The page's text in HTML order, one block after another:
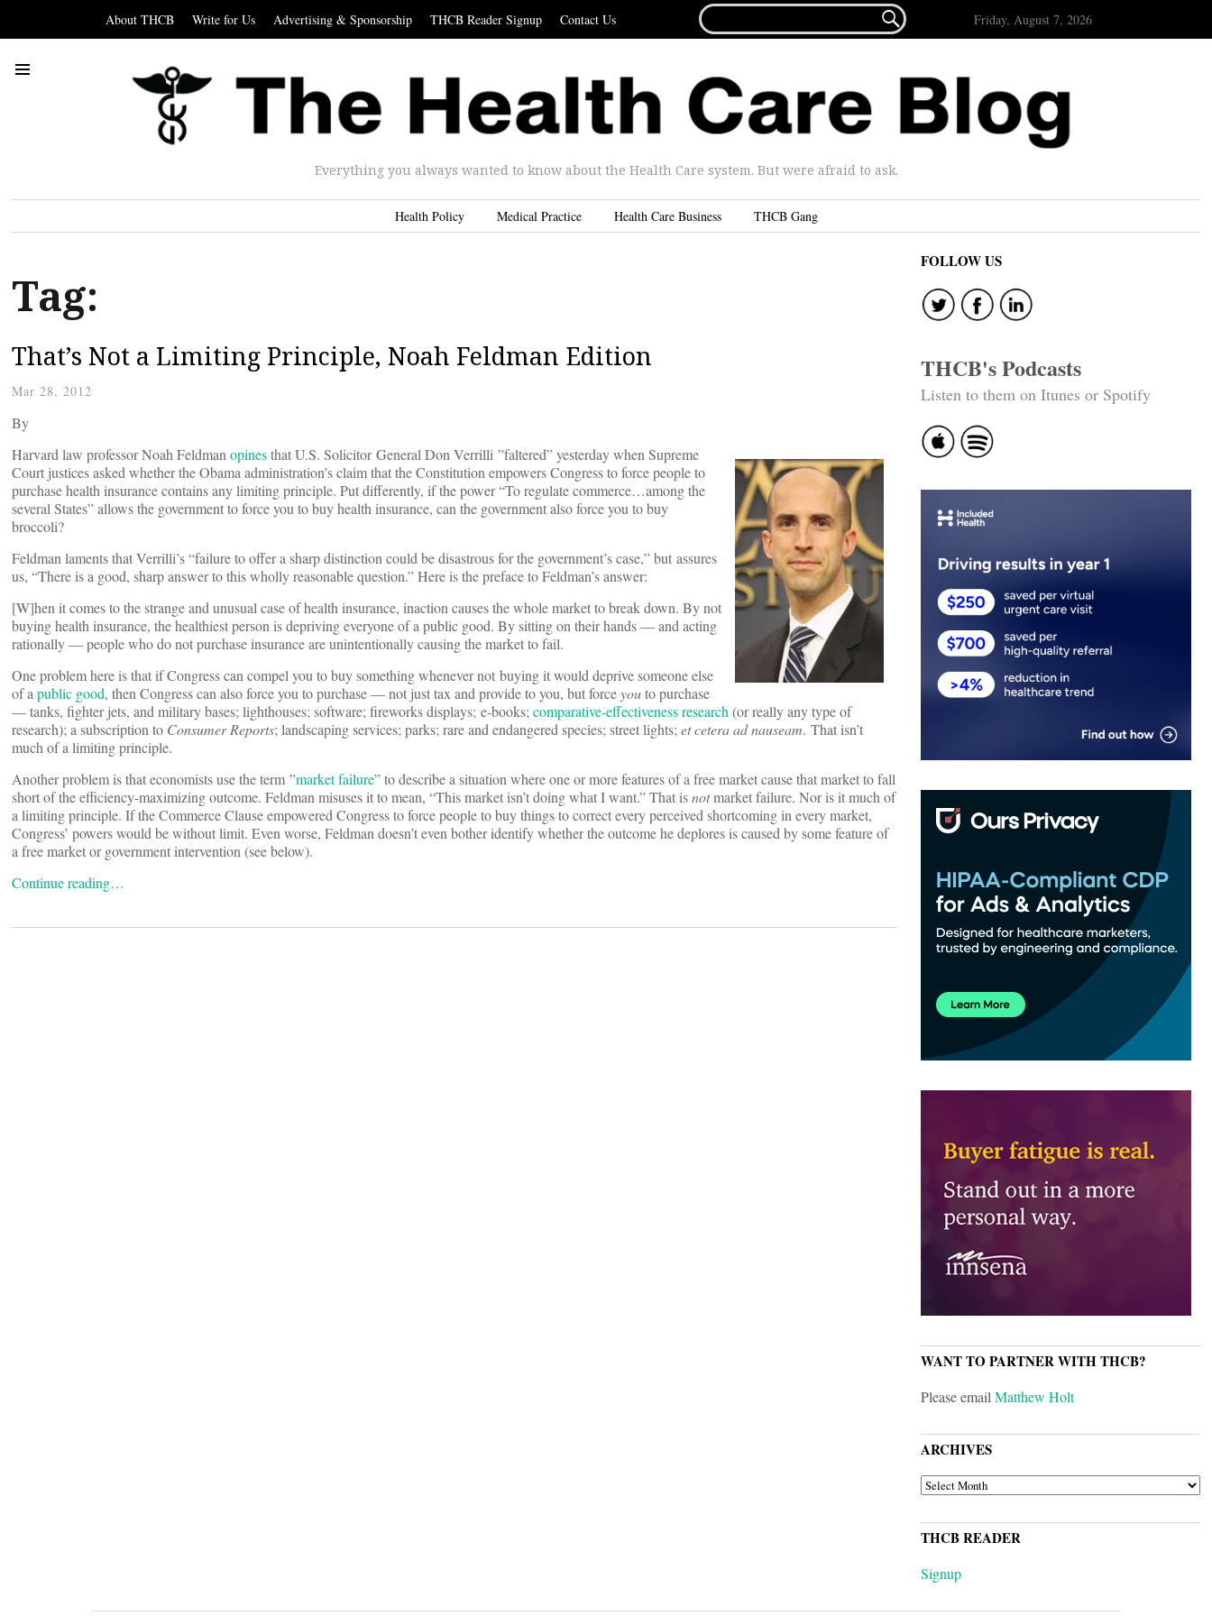
About THCB Write for Us Advertising & Sponsorship THCB Reader Signup Contact Us
FOR...
 Friday, August 7, 2026
Everything you always wanted to know about the Health Care system. But were afraid to ask.
Health Policy Medical Practice Health Care Business THCB Gang
Tag:
That’s Not a Limiting Principle, Noah Feldman Edition
Mar 28, 2012
By
Harvard law professor Noah Feldmanopinesthat U.S. Solicitor General Don Verrilli ”faltered” yesterday when Supreme
Court justices asked whether the Obama administration’s claim that the Constitution empowers Congress to force people to
purchase health insurance contains any limiting principle. Put differently, if the power “To regulate commerce…among the
several States” allows the government to force you to buy health insurance, can the government also force you to buy
broccoli?
Feldman laments that Verrilli’s “failure to offer a sharp distinction could be disastrous for the government’s case,” but assures
us, “There is a good, sharp answer to this wholly reasonable question.” Here is the preface to Feldman’s answer:
[W]hen it comes to the strange and unusual case of health insurance, inaction causes the whole market to break down. By not
buying health insurance, the healthiest person is depriving everyone of a public good. By sitting on their hands — and acting
rationally — people who do not purchase insurance are unintentionally causing the market to fail.
One problem here is that if Congress can compel you to buy something whenever not buying it would deprive someone else
of apublic good, then Congress can also force you to purchase — not just tax and provide to you, but forceyouto purchase
— tanks, fighter jets, and military bases; lighthouses; software; fireworks displays; e-books;comparative-effectiveness research(or really any type of
research); a subscription to Consumer Reports; landscaping services; parks; rare and endangered species; street lights;et cetera ad nauseam. That isn’t
much of a limiting principle.
Another problem is that economists use the term ”market failure” to describe a situation where one or more features of a free market cause that market to fall
short of the efficiency-maximizing outcome. Feldman misuses it to mean, “This market isn’t doing what I want.” That isnotmarket failure. Nor is it much of
a limiting principle. If the Commerce Clause empowered Congress to force people to buy things to correct every perceived shortcoming in every market,
Congress’ powers would be without limit. Even worse, Feldman doesn’t even bother identify whether the outcome he deplores is caused by some feature of
a free market or government intervention (see below).
Continue reading…
FOLLOW US
THCB's Podcasts
Listen to them on Itunes or Spotify
WANT TO PARTNER WITH THCB?
Please emailMatthew Holt
ARCHIVES
ARCHIVES
THCB READER
Signup